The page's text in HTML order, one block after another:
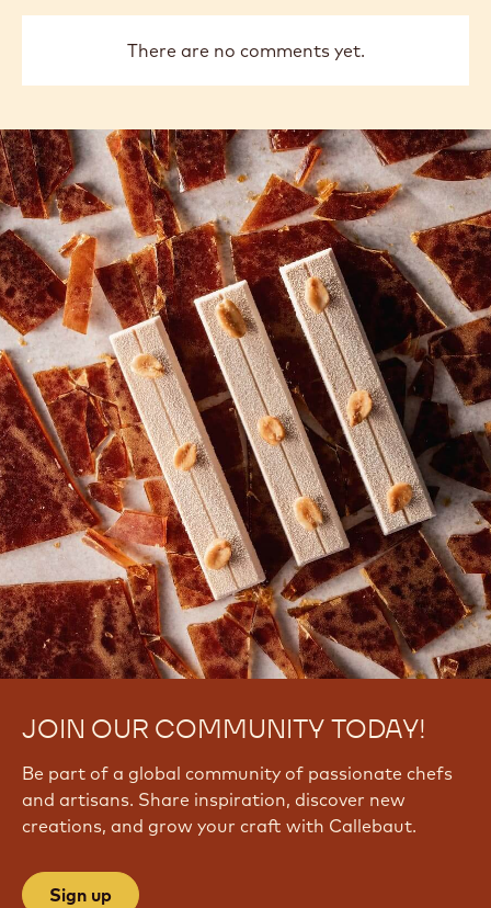
There are no comments yet.
JOIN OUR COMMUNITY TODAY!
Be part of a global community of passionate chefs
and artisans. Share inspiration, discover new
creations, and grow your craft with Callebaut.
Sign up